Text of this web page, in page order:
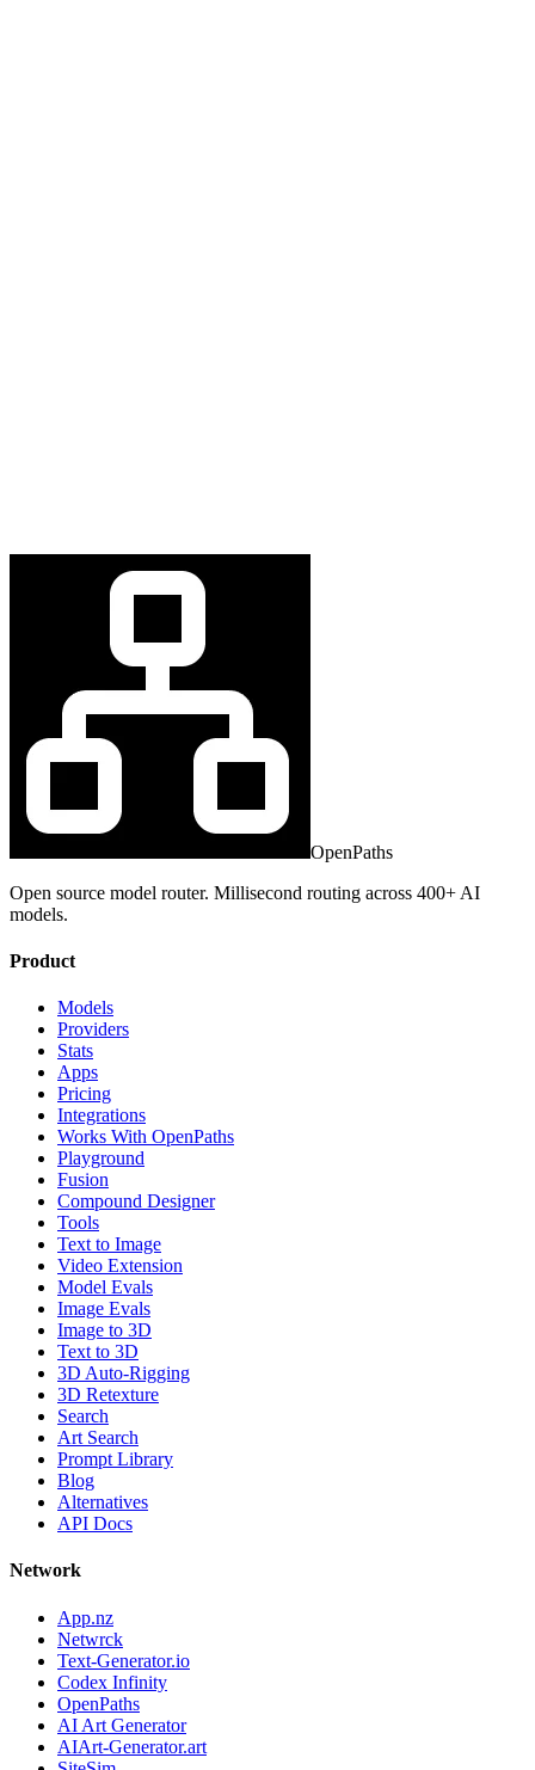
OpenPaths
Open source model router. Millisecond routing across 400+ AI
models.
Product
Models
Providers
Stats
Apps
Pricing
Integrations
Works With OpenPaths
Playground
Fusion
Compound Designer
Tools
Text to Image
Video Extension
Model Evals
Image Evals
Image to 3D
Text to 3D
3D Auto-Rigging
3D Retexture
Search
Art Search
Prompt Library
Blog
Alternatives
API Docs
Network
App.nz
Netwrck
Text-Generator.io
Codex Infinity
OpenPaths
AI Art Generator
AIArt-Generator.art